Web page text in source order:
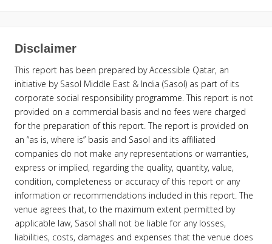
Disclaimer
This report has been prepared by Accessible Qatar, an
initiative by Sasol Middle East & India (Sasol) as part of its
corporate social responsibility programme. This report is not
provided on a commercial basis and no fees were charged
for the preparation of this report. The report is provided on
an “as is, where is” basis and Sasol and its affiliated
companies do not make any representations or warranties,
express or implied, regarding the quality, quantity, value,
condition, completeness or accuracy of this report or any
information or recommendations included in this report. The
venue agrees that, to the maximum extent permitted by
applicable law, Sasol shall not be liable for any losses,
liabilities, costs, damages and expenses that the venue does